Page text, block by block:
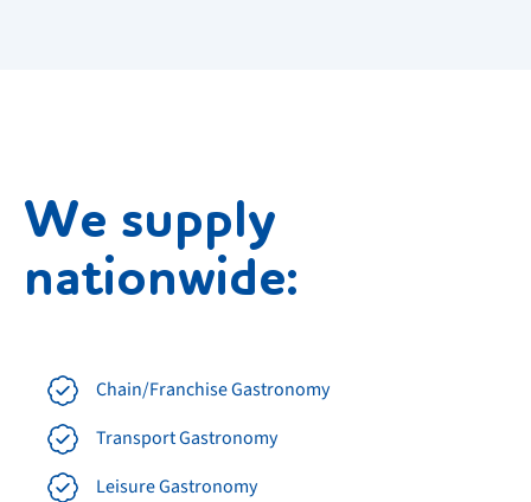
We supply
nationwide:
Chain/Franchise Gastronomy
Transport Gastronomy
Leisure Gastronomy